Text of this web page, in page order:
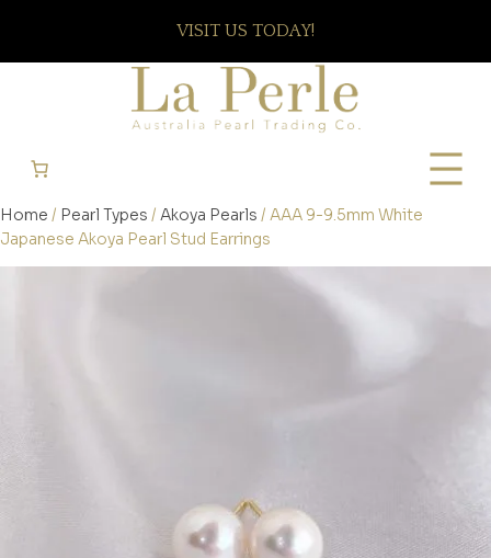
VISIT US TODAY!
Home / Pearl Types / Akoya Pearls / AAA 9-9.5mm White
Japanese Akoya Pearl Stud Earrings